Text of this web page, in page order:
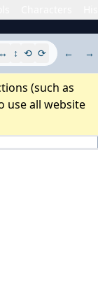
↔ ↕ ⟲ ⟳ ← →
(such as
use all website